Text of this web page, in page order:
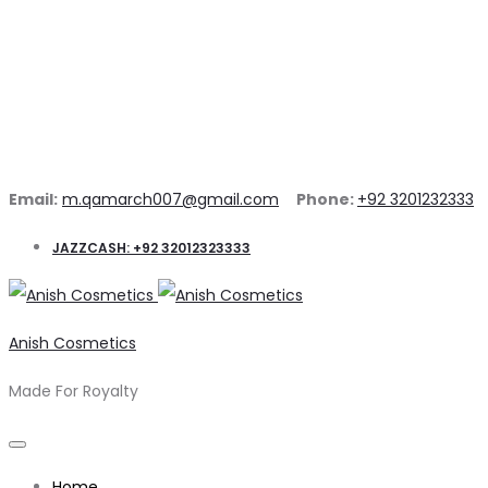
Email: m.qamarch007@gmail.com Phone: +92 3201232333
JAZZCASH: +92 32012323333
Anish Cosmetics
Made For Royalty